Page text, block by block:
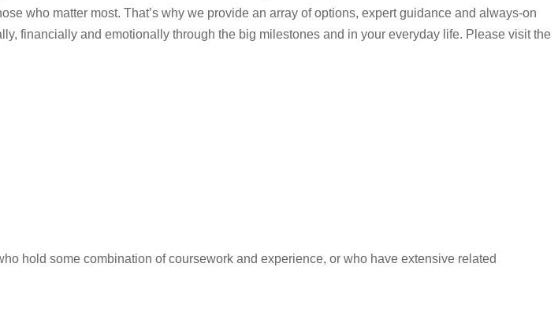
who matter most. That’s why we provide an array of options, expert guidance and always-on
financially and emotionally through the big milestones and in your everyday life. Please visit the
hold some combination of coursework and experience, or who have extensive related